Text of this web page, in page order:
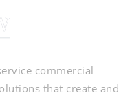
commercial
that create and